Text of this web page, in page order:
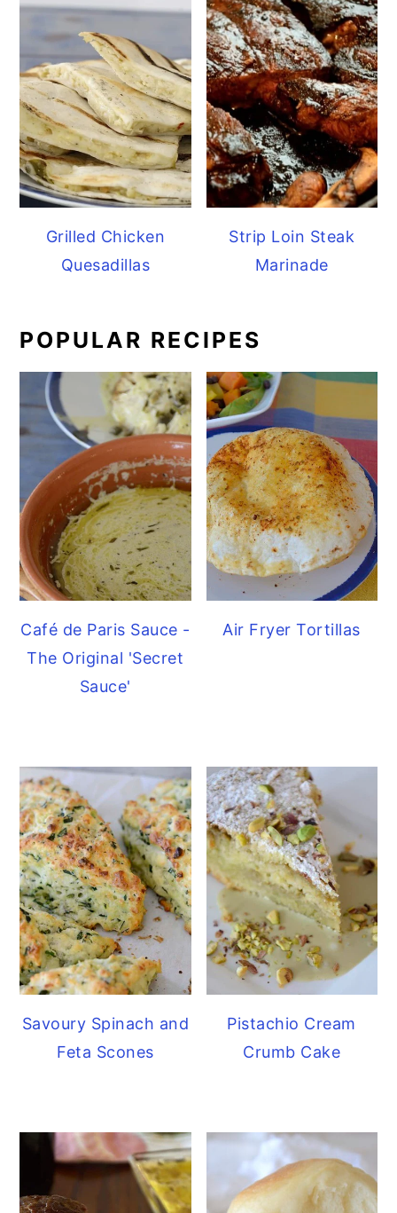
Grilled Chicken
Quesadillas
Strip Loin Steak
Marinade
POPULAR RECIPES
Café de Paris Sauce -
The Original 'Secret
Sauce'
Air Fryer Tortillas
Savoury Spinach and
Feta Scones
Pistachio Cream
Crumb Cake